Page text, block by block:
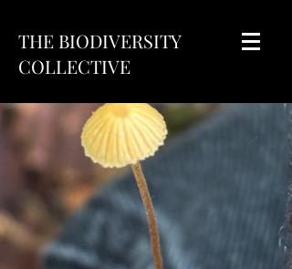
THE BIODIVERSITY
COLLECTIVE